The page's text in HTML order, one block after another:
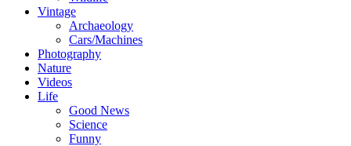
Vintage
Archaeology
Cars/Machines
Photography
Nature
Videos
Life
Good News
Science
Funny